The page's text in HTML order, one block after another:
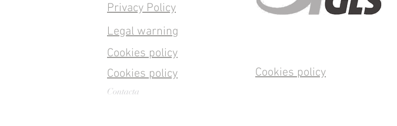
Privacy Policy
Legal warning
Cookies policy
Cookies policy
Contacta
Cookies policy